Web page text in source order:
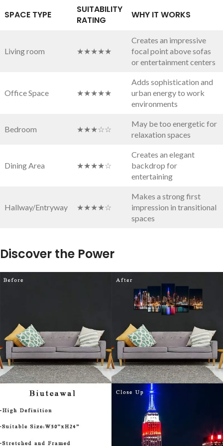
SPACE TYPE
SUITABILITY‍
RATING
WHY IT WORKS
Living room ★★★★★
Creates an impressive
‍focal point above sofas
or entertainment centers
Office Space ★★★★★
Adds sophistication and
urban⁣ energy to work
environments
Bedroom ★★★☆☆
May be too energetic for
relaxation spaces
Dining Area ★★★★☆
Creates an elegant
backdrop for
entertaining
Hallway/Entryway ★★★★☆
Makes a strong first
impression in transitional​
spaces
Discover the Power